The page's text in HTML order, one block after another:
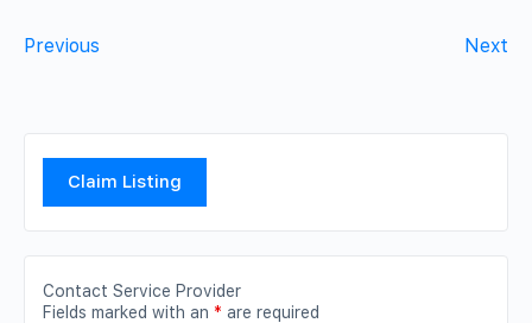
Previous Next
Claim Listing
Contact Service Provider
Fields marked with an * are required